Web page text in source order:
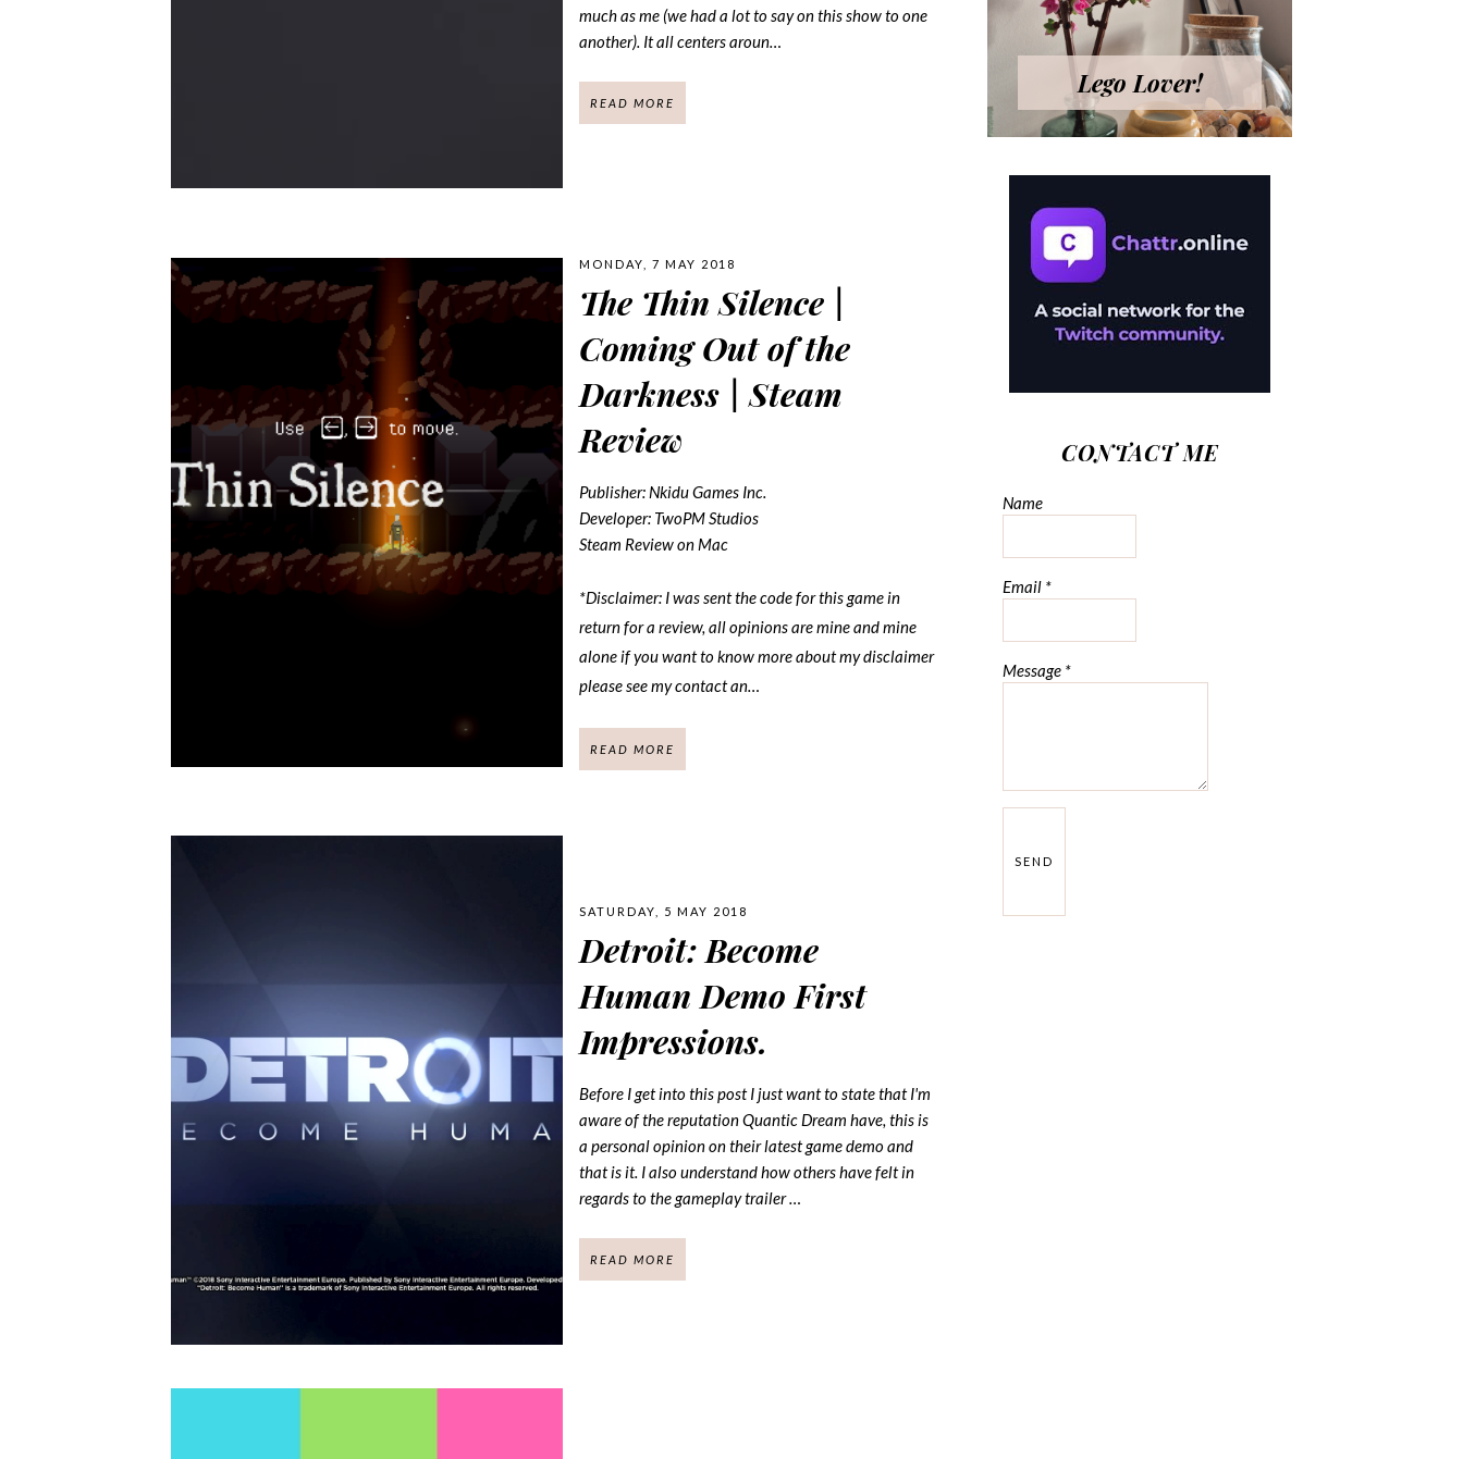
much as me (we had a lot to say on this show to one
another). It all centers aroun…
READ MORE
MONDAY, 7 MAY 2018
The Thin Silence |
Coming Out of the
Darkness | Steam
Review
Publisher: Nkidu Games Inc.
Developer: TwoPM Studios
Steam Review on Mac
*Disclaimer: I was sent the code for this game in
return for a review, all opinions are mine and mine
alone if you want to know more about my disclaimer
please see my contact an…
READ MORE
SATURDAY, 5 MAY 2018
Detroit: Become
Human Demo First
Impressions.
Before I get into this post I just want to state that I'm
aware of the reputation Quantic Dream have, this is
a personal opinion on their latest game demo and
that is it. I also understand how others have felt in
regards to the gameplay trailer …
READ MORE
Lego Lover!
CONTACT ME
Name
Email *
Message *